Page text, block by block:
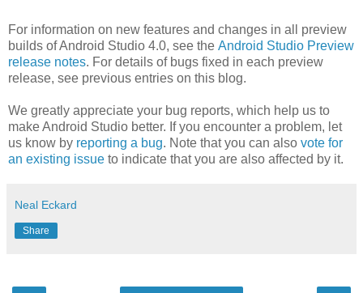
For information on new features and changes in all preview
builds of Android Studio 4.0, see the Android Studio Preview
release notes. For details of bugs fixed in each preview
release, see previous entries on this blog.
We greatly appreciate your bug reports, which help us to
make Android Studio better. If you encounter a problem, let
us know by reporting a bug. Note that you can also vote for
an existing issue to indicate that you are also affected by it.
Neal Eckard
Share